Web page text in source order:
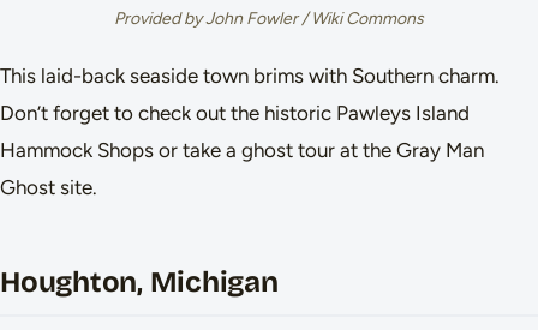
Provided by John Fowler / Wiki Commons
This laid-back seaside town brims with Southern charm.
Don’t forget to check out the historic Pawleys Island
Hammock Shops or take a ghost tour at the Gray Man
Ghost site.
Houghton, Michigan